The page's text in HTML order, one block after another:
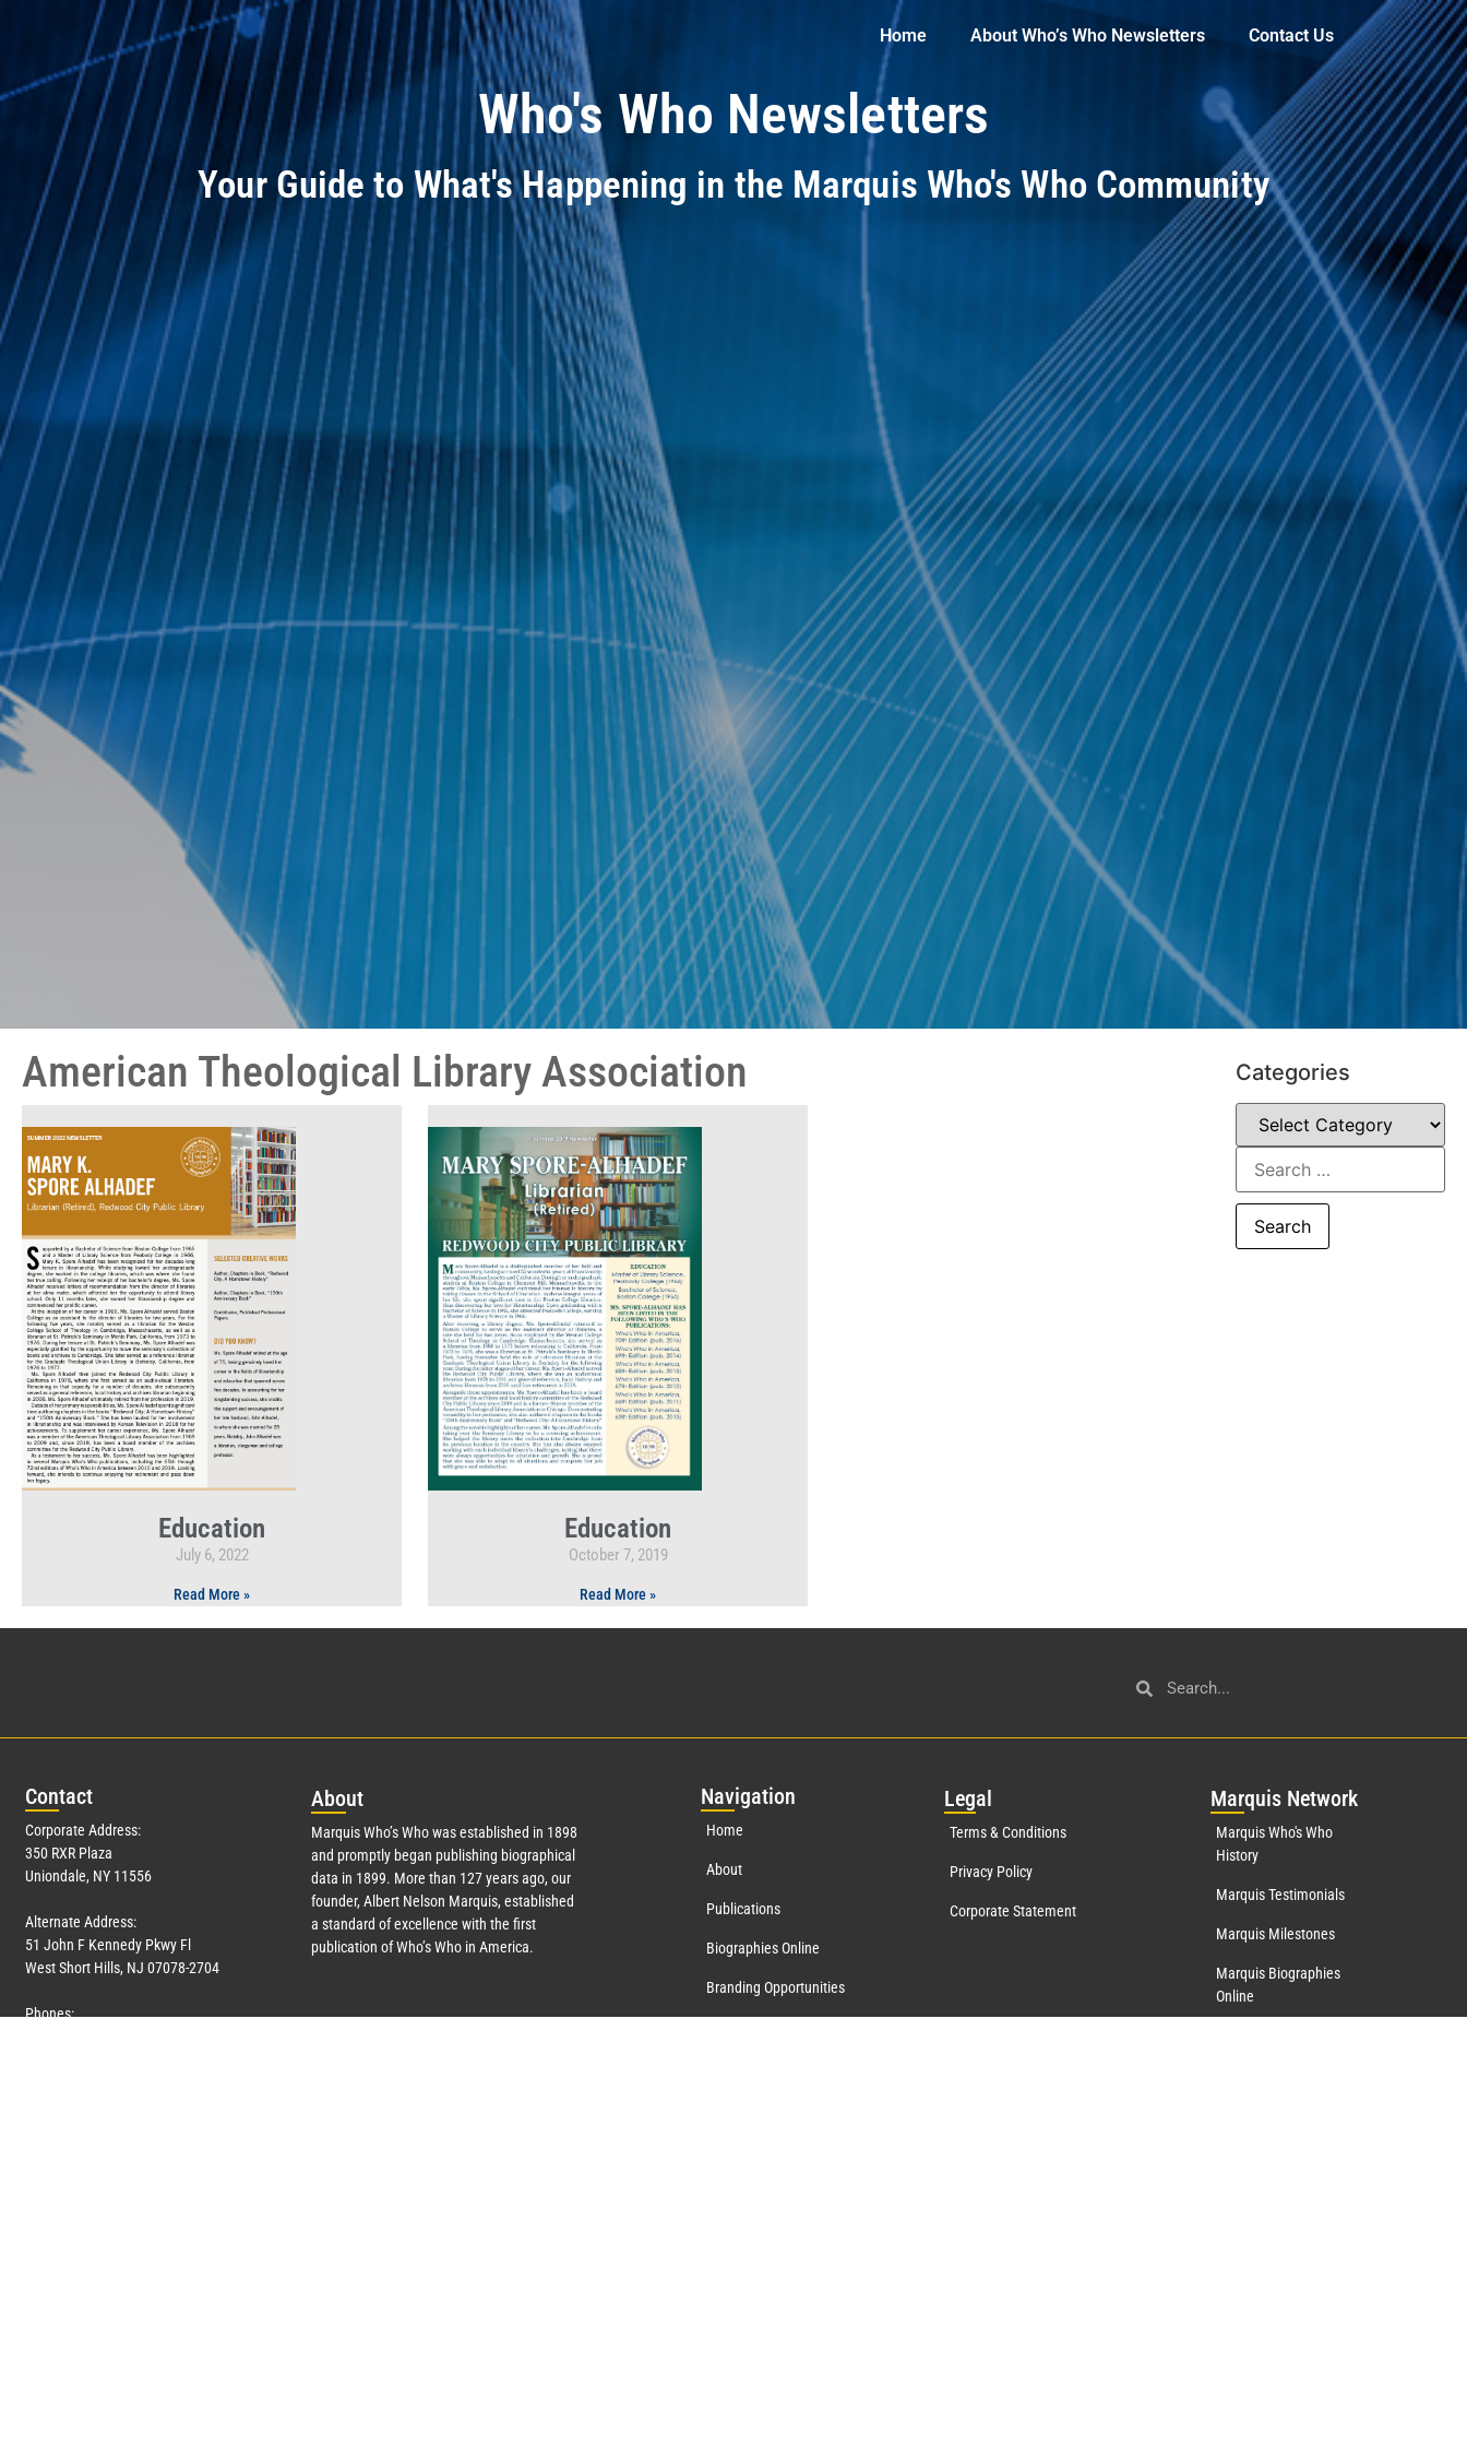
Home About Who’s Who Newsletters Contact Us
Who's Who Newsletters
Your Guide to What's Happening in the Marquis Who's Who Community
American Theological Library Association
Education
July 6, 2022
Read More »
Education
October 7, 2019
Read More »
Categories
Contact
Corporate Address:
350 RXR Plaza
Uniondale, NY 11556
Alternate Address:
51 John F Kennedy Pkwy Fl
West Short Hills, NJ 07078-2704
Phones:
About
Marquis Who’s Who was established in 1898
and promptly began publishing biographical
data in 1899. More than 127years ago, our
founder, Albert Nelson Marquis, established
a standard of excellence with the first
publication of Who’s Who in America.
Navigation
Home
About
Publications
Biographies Online
Branding Opportunities
Legal
Terms & Conditions
Privacy Policy
Corporate Statement
Marquis Network
Marquis Who's Who
History
Marquis Testimonials
Marquis Milestones
Marquis Biographies
Online